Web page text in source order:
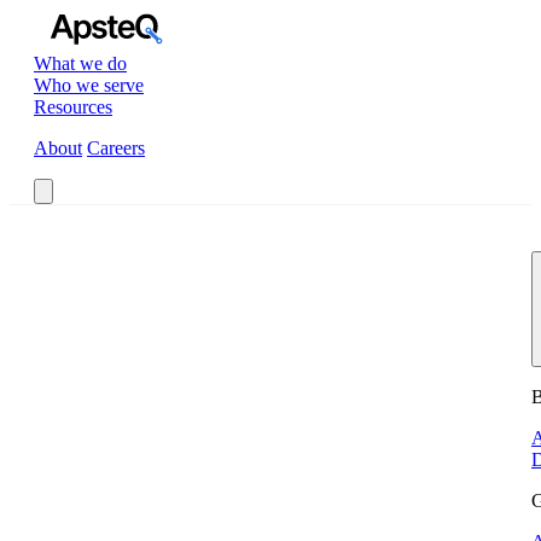
What we do
Who we serve
Resources
About Careers